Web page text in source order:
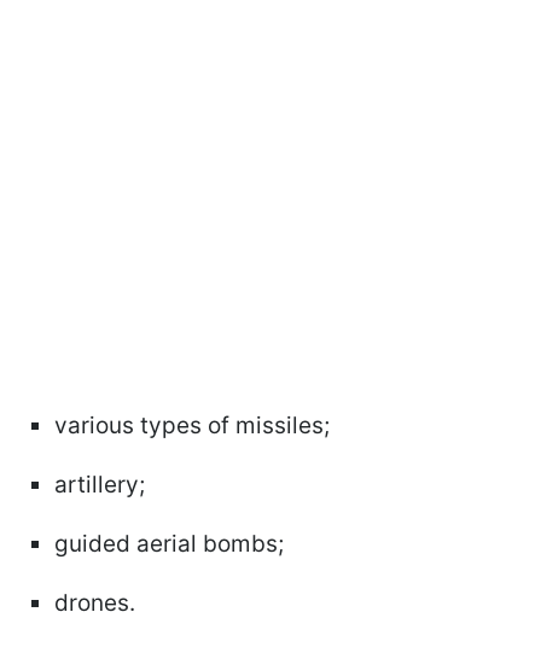
various types of missiles;
artillery;
guided aerial bombs;
drones.